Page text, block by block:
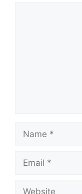
Name
Email
Website